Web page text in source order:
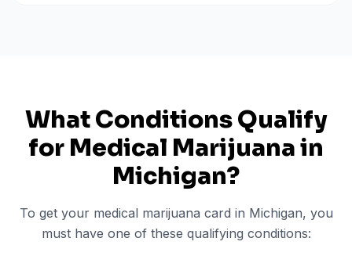
What Conditions Qualify
for Medical Marijuana in
Michigan?
To get your medical marijuana card in Michigan, you
must have one of these qualifying conditions: